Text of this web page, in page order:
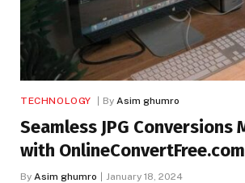
TECHNOLOGY By Asim ghumro
Seamless JPG Conversions
with
By Asim ghumro January 18, 2024